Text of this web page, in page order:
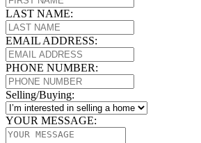
LAST NAME:
EMAIL ADDRESS:
PHONE NUMBER:
Selling/Buying:
YOUR MESSAGE: